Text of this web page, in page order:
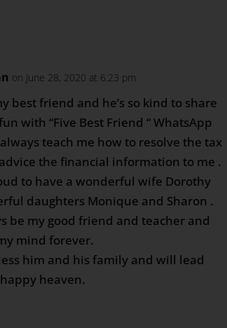
on June 28, 2020 at 6:23 pm
best friend and he’s so kind to share
with “Five Best Friend “ WhatsApp
teach me how to resolve the tax
the financial information to me .
to have a wonderful wife Dorothy
daughters Monique and Sharon .
be my good friend and teacher and
mind forever.
him and his family and will lead
heaven.